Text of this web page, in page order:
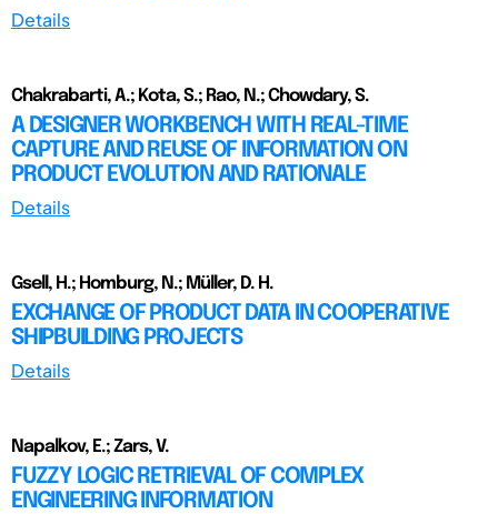
Details
Chakrabarti, A.; Kota, S.; Rao, N.; Chowdary, S.
A DESIGNER WORKBENCH WITH REAL-TIME
CAPTURE AND REUSE OF INFORMATION ON
PRODUCT EVOLUTION AND RATIONALE
Details
Gsell, H.; Homburg, N.; Müller, D. H.
EXCHANGE OF PRODUCT DATA IN COOPERATIVE
SHIPBUILDING PROJECTS
Details
Napalkov, E.; Zars, V.
FUZZY LOGIC RETRIEVAL OF COMPLEX
ENGINEERING INFORMATION